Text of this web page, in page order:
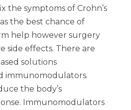
the symptoms of Crohn’s
the best chance of
help however surgery
side effects. There are
solutions
immunomodulators.
the body’s
Immunomodulators